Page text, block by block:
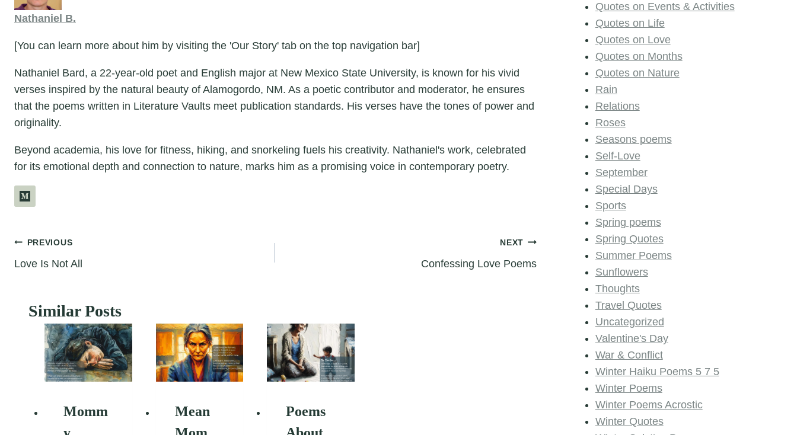
Nathaniel B.
[You can learn more about him by visiting the 'Our Story' tab on the top navigation bar]
Nathaniel Bard, a 22-year-old poet and English major at New Mexico State University, is known for his vivid
verses inspired by the natural beauty of Alamogordo, NM. As a poetic contributor and moderator, he ensures
that the poems written in Literature Vaults meet publication standards. His verses have the tones of power and
originality.
Beyond academia, his love for fitness, hiking, and snorkeling fuels his creativity. Nathaniel's work, celebrated
for its emotional depth and connection to nature, marks him as a promising voice in contemporary poetry.
Post
navigation
PREVIOUS
Love Is Not All
NEXT
Confessing Love Poems
Similar Posts
Momm
Mean
Poems
Quotes on Events & Activities
Quotes on Life
Quotes on Love
Quotes on Months
Quotes on Nature
Rain
Relations
Roses
Seasons poems
Self-Love
September
Special Days
Sports
Spring poems
Spring Quotes
Summer Poems
Sunflowers
Thoughts
Travel Quotes
Uncategorized
Valentine's Day
War & Conflict
Winter Haiku Poems 5 7 5
Winter Poems
Winter Poems Acrostic
Winter Quotes